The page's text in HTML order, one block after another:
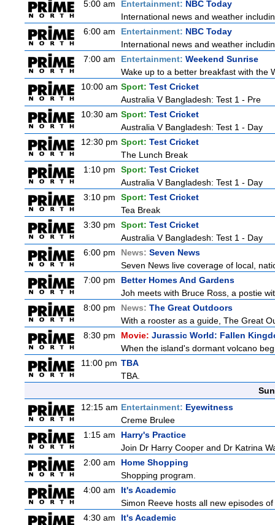
5:00 am Entertainment: NBC Today
International news and weather
6:00 am
Entertainment: NBC Today
International news and weather
7:00 am
Entertainment: Weekend Sunrise
Wake up to a better breakfast with the
10:00 am Sport: Test Cricket
Australia V Bangladesh: Test 1 - Pre
10:30 am Sport: Test Cricket
Australia V Bangladesh: Test 1 - Day
12:30 pm Sport: Test Cricket
The Lunch Break
1:10 pm
Sport: Test Cricket
Australia V Bangladesh: Test 1 - Day
3:10 pm
Sport: Test Cricket
Tea Break
3:30 pm
Sport: Test Cricket
Australia V Bangladesh: Test 1 - Day
6:00 pm
News: Seven News
Seven News live coverage of local,
7:00 pm
Better Homes And Gardens
Joh meets with Bruce Ross, a postie
8:00 pm
News: The Great Outdoors
With a rooster as a guide, The Great
8:30 pm
Movie: Jurassic World: Fallen
When the island's dormant volcano
11:00 pm TBA
TBA.
12:15 am Entertainment: Eyewitness
Creme Brulee
1:15 am
Harry's Practice
Join Dr Harry Cooper and Dr Katrina
2:00 am
Home Shopping
Shopping program.
4:00 am
It's Academic
Simon Reeve hosts all new episodes
4:30 am
It's Academic